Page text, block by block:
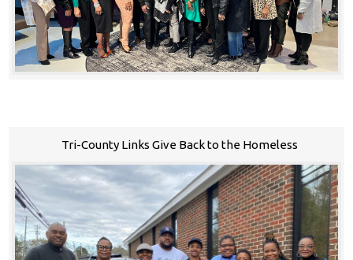
Tri-County Links Give Back to the Homeless